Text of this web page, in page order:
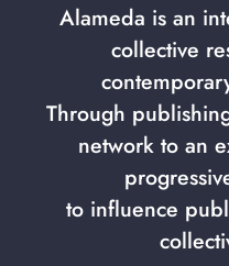
Alameda is an
collective
Through
network to an
to influence